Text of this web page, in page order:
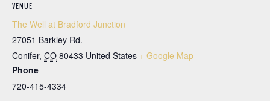
VENUE
The Well at Bradford Junction
27051 Barkley Rd.
Conifer, CO 80433 United States + Google Map
Phone
720-415-4334